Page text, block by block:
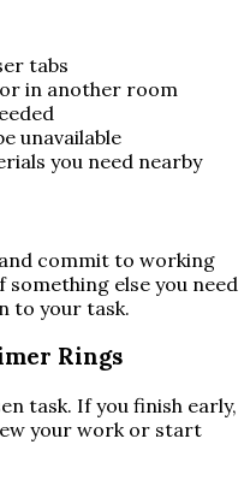
tabs
in another room
unavailable
you need nearby
commit to working
something else you need
to your task.
Rings
task. If you finish early,
your work or start